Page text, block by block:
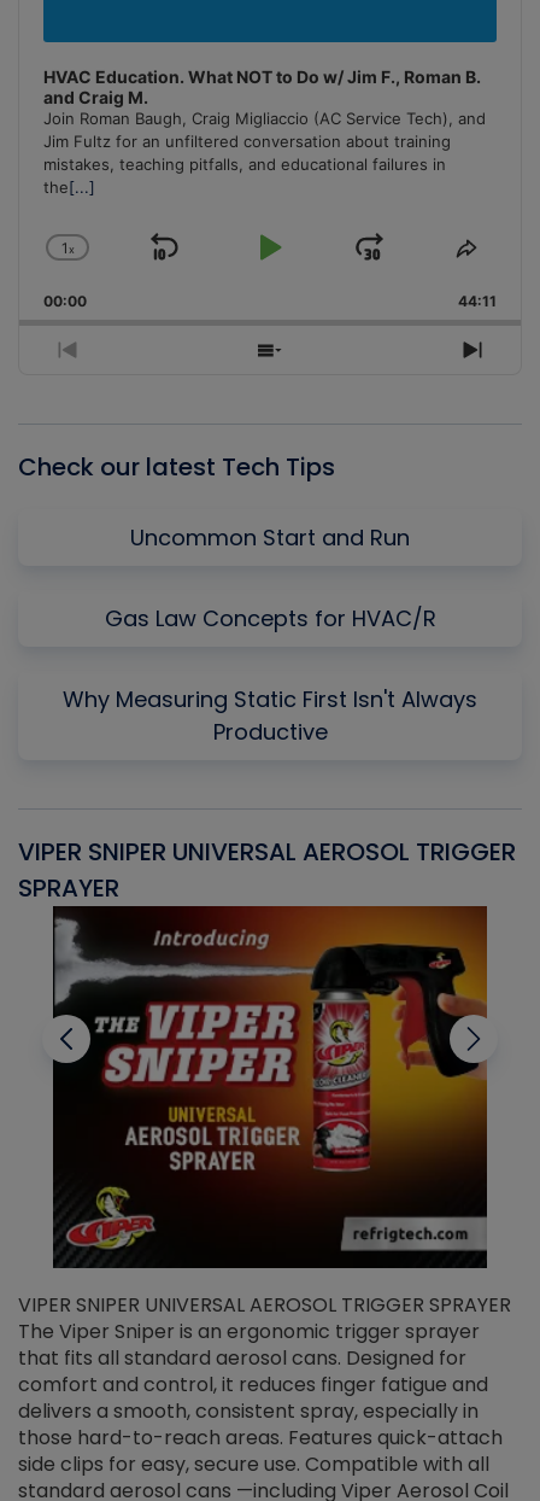
HVAC Education. What NOT to Do w/ Jim F., Roman B.
and Craig M.
Join Roman Baugh, Craig Migliaccio (AC Service Tech), and
Jim Fultz for an unfiltered conversation about training
mistakes, teaching pitfalls, and educational failures in
the[...]
Change
Rate
1x
Skip
Play
Jump
Forward
Share
00:00 44:11
Previous
Show
Next
Check our latest Tech Tips
Uncommon Start and Run
Gas Law Concepts for HVAC/R
Why Measuring Static First Isn't Always
Productive
VIPER SNIPER UNIVERSAL AEROSOL TRIGGER
SPRAYER
VIPER SNIPER UNIVERSAL AEROSOL TRIGGER SPRAYER
The Viper Sniper is an ergonomic trigger sprayer
that fits all standard aerosol cans. Designed for
comfort and control, it reduces finger fatigue and
delivers a smooth, consistent spray, especially in
those hard-to-reach areas. Features quick-attach
side clips for easy, secure use. Compatible with all
standard aerosol cans —including Viper Aerosol Coil